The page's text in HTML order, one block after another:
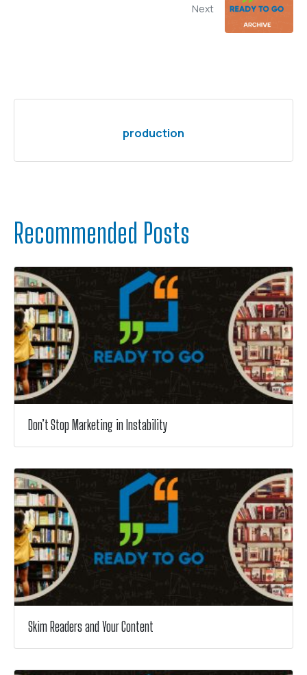
Next
production
Recommended Posts
Don’t Stop Marketing in Instability
Skim Readers and Your Content